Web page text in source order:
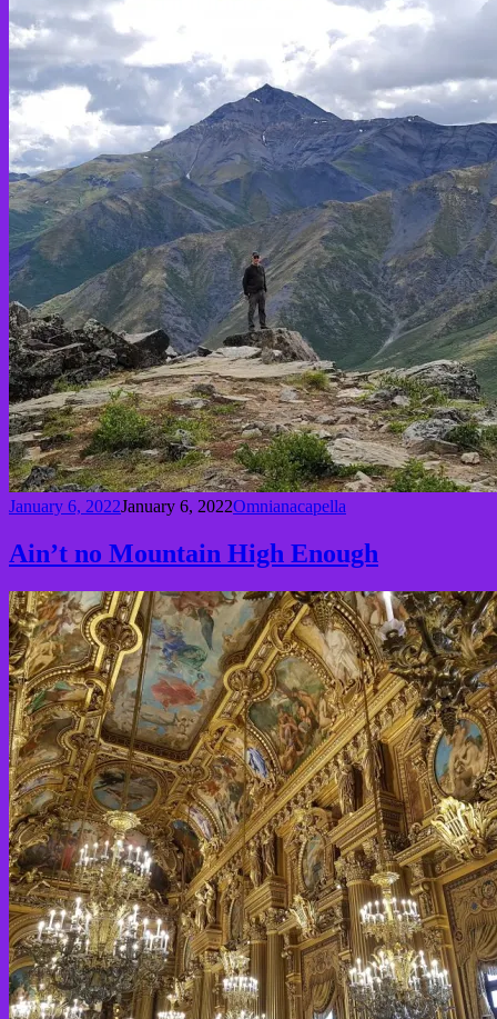
January 6, 2022January 6, 2022Omnianacapella
Ain’t no Mountain High Enough